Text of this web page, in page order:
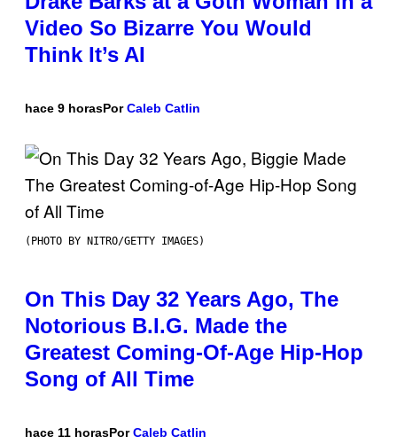
Video So Bizarre You Would
Think It’s AI
hace 9 horasPorCaleb Catlin
(PHOTO BY NITRO/GETTY IMAGES)
On This Day 32 Years Ago, The
Notorious B.I.G. Made the
Greatest Coming-Of-Age Hip-Hop
Song of All Time
hace 11 horasPorCaleb Catlin